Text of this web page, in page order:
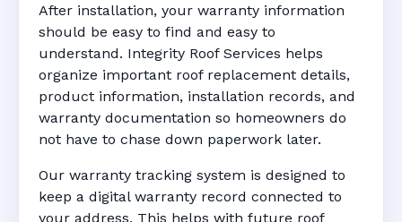
After installation, your warranty information
should be easy to find and easy to
understand. Integrity Roof Services helps
organize important roof replacement details,
product information, installation records, and
warranty documentation so homeowners do
not have to chase down paperwork later.
Our warranty tracking system is designed to
keep a digital warranty record connected to
your address. This helps with future roof